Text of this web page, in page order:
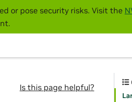
or pose security risks. Visit the
Is this page helpful?